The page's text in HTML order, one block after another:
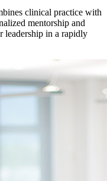
clinical practice with
mentorship and
leadership in a rapidly